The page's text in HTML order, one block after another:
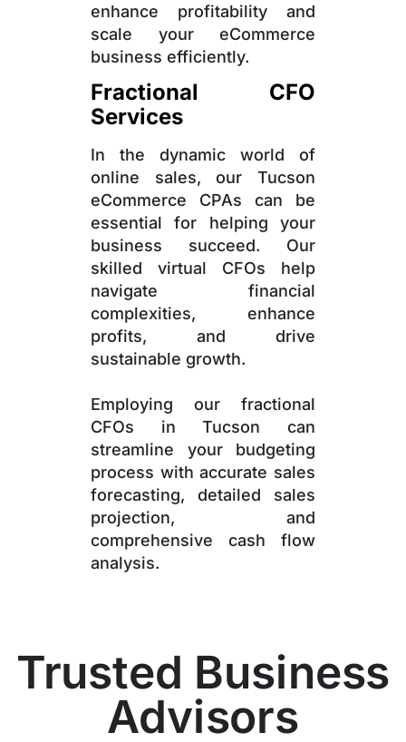
enhance profitability and
scale your eCommerce
business efficiently.
Fractional CFO
Services
In the dynamic world of
online sales, our Tucson
eCommerce CPAs can be
essential for helping your
business succeed. Our
skilled virtual CFOs help
navigate financial
complexities, enhance
profits, and drive
sustainable growth.
Employing our fractional
CFOs in Tucson can
streamline your budgeting
process with accurate sales
forecasting, detailed sales
projection, and
comprehensive cash flow
analysis.
Trusted Business
Advisors